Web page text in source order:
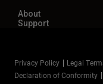
About
Support
Privacy Policy Legal
Declaration of Conformity